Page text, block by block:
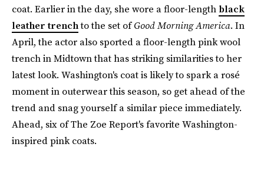
coat. Earlier in the day, she wore a floor-length black
leather trenchto the set ofGood Morning America. In
April, the actor also sported a floor-length pink wool
trench in Midtown that has striking similarities to her
latest look. Washington's coat is likely to spark a rosé
moment in outerwear this season, so get ahead of the
trend and snag yourself a similar piece immediately.
Ahead, six of The Zoe Report's favorite Washington-
inspired pink coats.